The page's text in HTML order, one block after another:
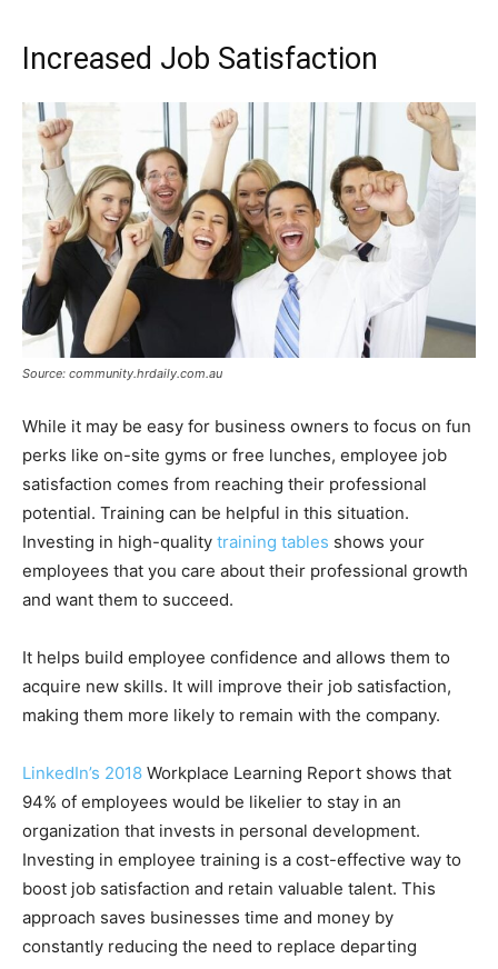
Increased Job Satisfaction
Source: community.hrdaily.com.au
While it may be easy for business owners to focus on fun
perks like on-site gyms or free lunches, employee job
satisfaction comes from reaching their professional
potential. Training can be helpful in this situation.
Investing in high-quality training tables shows your
employees that you care about their professional growth
and want them to succeed.
It helps build employee confidence and allows them to
acquire new skills. It will improve their job satisfaction,
making them more likely to remain with the company.
LinkedIn’s 2018 Workplace Learning Report shows that
94% of employees would be likelier to stay in an
organization that invests in personal development.
Investing in employee training is a cost-effective way to
boost job satisfaction and retain valuable talent. This
approach saves businesses time and money by
constantly reducing the need to replace departing